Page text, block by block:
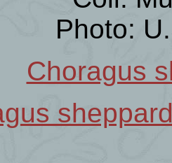
Photo:
Choragus